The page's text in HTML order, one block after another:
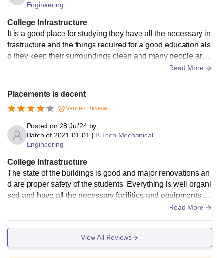
Engineering
College Infrastructure
It is a good place for studying they have all the necessary in
frastructure and the things required for a good education als
o they keep their surroundings clean and many people are
Read More
Placements is decent
Verified Review
Posted on 28 Jul'24 by
Batch of 2021-01-01 | B.Tech Mechanical
Engineering
College Infrastructure
The state of the buildings is good and major renovations an
d are proper safety of the students. Everything is well organi
sed and have all the necessary facilities and equipments. E
specially the washrooms also good. Finally the infrastructur
Read More
View All Reviews